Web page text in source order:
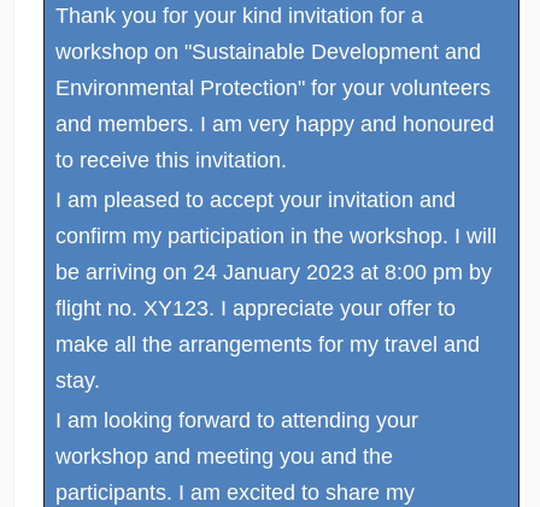
Thank you for your kind invitation for a
workshop on "Sustainable Development and
Environmental Protection" for your volunteers
and members. I am very happy and honoured
to receive this invitation.
I am pleased to accept your invitation and
confirm my participation in the workshop. I will
be arriving on 24 January 2023 at 8:00 pm by
flight no. XY123. I appreciate your offer to
make all the arrangements for my travel and
stay.
I am looking forward to attending your
workshop and meeting you and the
participants. I am excited to share my